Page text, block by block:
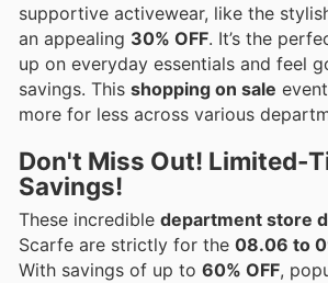
supportive activewear, like the
an appealing 30% OFF. It’s the
up on everyday essentials and feel
savings. This shopping on sale
more for less across various
Don't Miss Out! Limited-
Savings!
These incredible department store
Scarfe are strictly for the 08.06 to
With savings of up to 60% OFF,